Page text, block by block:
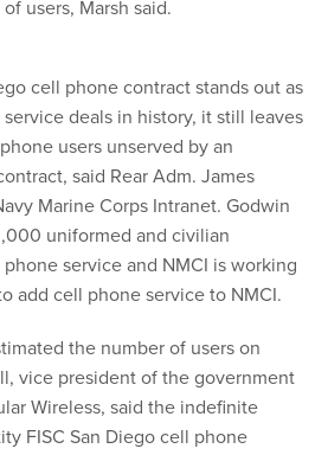
deals in history, it still leaves
users unserved by an
said Rear Adm. James
Marine Corps Intranet. Godwin
uniformed and civilian
service and NMCI is working
add cell phone service to NMCI.
vice president of the government
Wireless, said the indefinite
FISC San Diego cell phone
about 20,000 users.